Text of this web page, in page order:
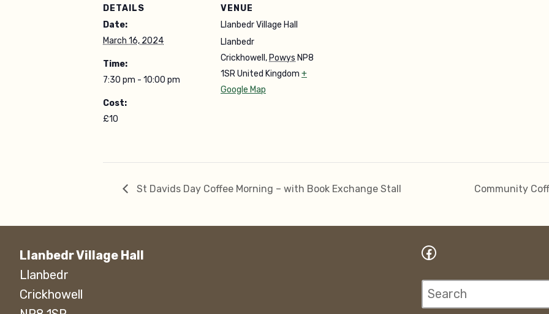
DETAILS
Date:
March 16, 2024
Time:
7:30 pm - 10:00 pm
Cost:
£10
VENUE
Llanbedr Village Hall
Llanbedr
Crickhowell , Powys NP8
1SRUnited Kingdom +
Google Map
St Davids Day Coffee Morning – with Book Exchange Stall Community
Llanbedr Village Hall
Llanbedr
Crickhowell
Facebook
Search